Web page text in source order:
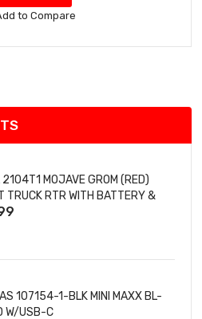
to Compare
2104T1 MOJAVE GROM (RED)
TRUCK RTR WITH BATTERY &
107154-1-BLK MINI MAXX BL-
W/USB-C